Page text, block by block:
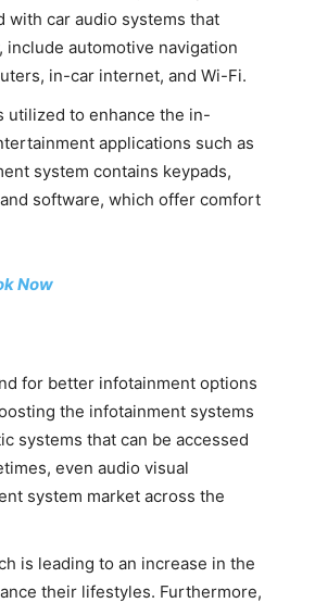
car audio systems that
automotive navigation
in-car internet, and Wi-Fi.
utilized to enhance the in-
applications such as
system contains keypads,
software, which offer comfort
Now
for better infotainment options
the infotainment systems
systems that can be accessed
even audio visual
system market across the
is leading to an increase in the
their lifestyles. Furthermore,